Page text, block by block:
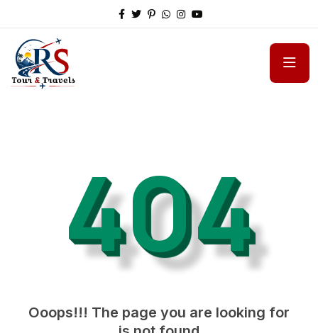
404
Ooops!!! The page you are looking for